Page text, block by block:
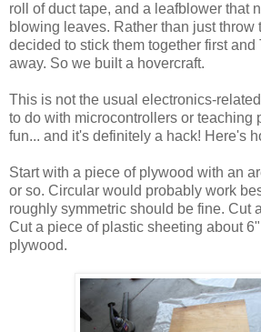
roll of duct tape, and a leafblower that
blowing leaves. Rather than just throw
decided to stick them together first
away. So we built a hovercraft.
This is not the usual electronics-
to do with microcontrollers or teaching
fun... and it's definitely a hack! Here's
Start with a piece of plywood with an
or so. Circular would probably work
roughly symmetric should be fine. Cut
Cut a piece of plastic sheeting about
plywood.